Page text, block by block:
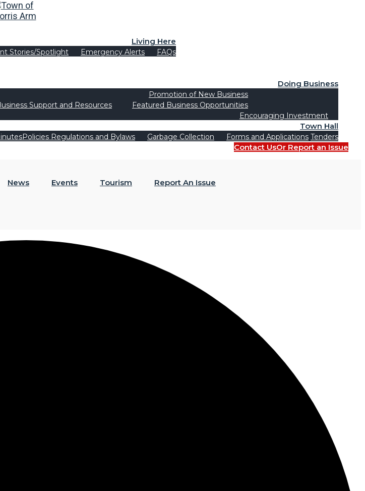
Living Here
Stories/Spotlight Emergency Alerts FAQs
Doing Business
Promotion of New Business
Support and Resources
Featured Business Opportunities
Encouraging Investment
Town Hall
Policies Regulations and Bylaws Garbage Collection Forms and Applications Tenders
Contact UsOr Report an Issue
News Events Tourism Report An Issue